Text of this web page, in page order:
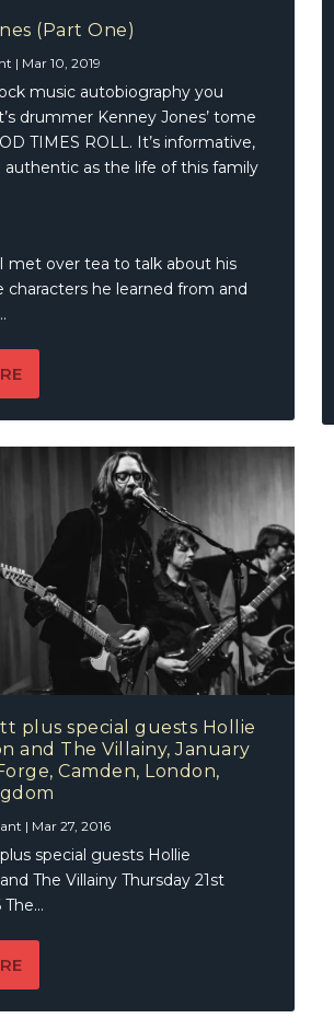
(Part One)
| Mar 10, 2019
music autobiography you
drummer Kenney Jones’ tome
TIMES ROLL. It’s informative,
authentic as the life of this family
met over tea to talk about his
characters he learned from and
plus special guests Hollie
and The Villainy, January
Camden, London,
| Mar 27, 2016
special guests Hollie
The Villainy Thursday 21st